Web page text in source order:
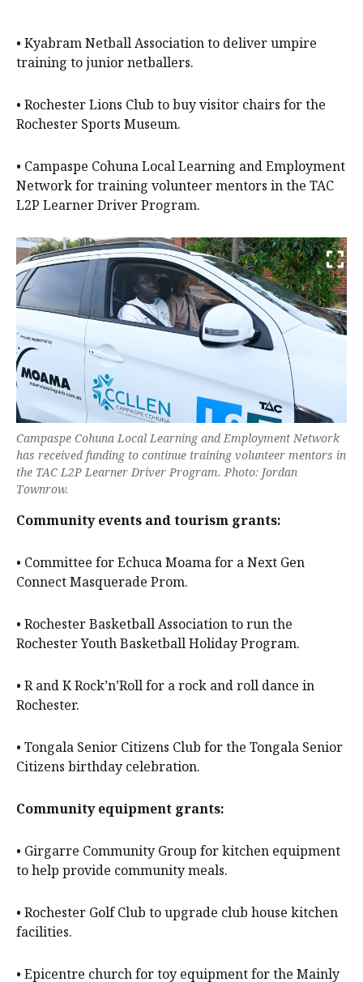
• Kyabram Netball Association to deliver umpire
training to junior netballers.
• Rochester Lions Club to buy visitor chairs for the
Rochester Sports Museum.
• Campaspe Cohuna Local Learning and Employment
Network for training volunteer mentors in the TAC
L2P Learner Driver Program.
Campaspe Cohuna Local Learning and Employment Network
has received funding to continue training volunteer mentors in
the TAC L2P Learner Driver Program. Photo: Jordan
Townrow.
Community events and tourism grants:
• Committee for Echuca Moama for a Next Gen
Connect Masquerade Prom.
• Rochester Basketball Association to run the
Rochester Youth Basketball Holiday Program.
• R and K Rock’n’Roll for a rock and roll dance in
Rochester.
• Tongala Senior Citizens Club for the Tongala Senior
Citizens birthday celebration.
Community equipment grants:
• Girgarre Community Group for kitchen equipment
to help provide community meals.
• Rochester Golf Club to upgrade club house kitchen
facilities.
• Epicentre church for toy equipment for the Mainly